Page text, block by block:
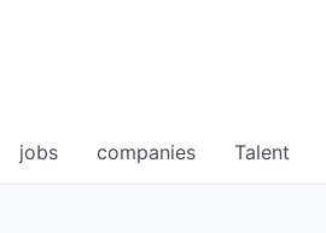
jobs companies Talent